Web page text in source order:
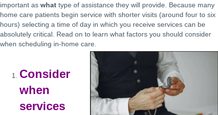
important as what type of assistance they will provide. Because many
home care patients begin service with shorter visits (around four to six
hours) selecting a time of day in which you receive services can be
absolutely critical. Read on to learn what factors you should consider
when scheduling in-home care.
Consider
when
services